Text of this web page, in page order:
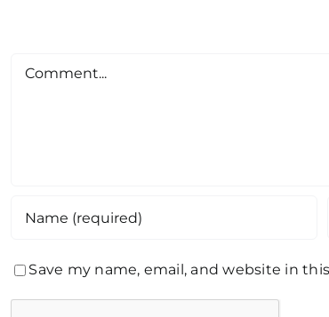
Comment
Save my name, email, and website in